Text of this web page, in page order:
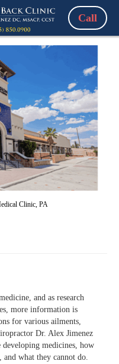
Call
Clinic, PA
and as research
more information is
for various ailments,
Dr. Alex Jimenez
developing medicines, how
and what they cannot do.